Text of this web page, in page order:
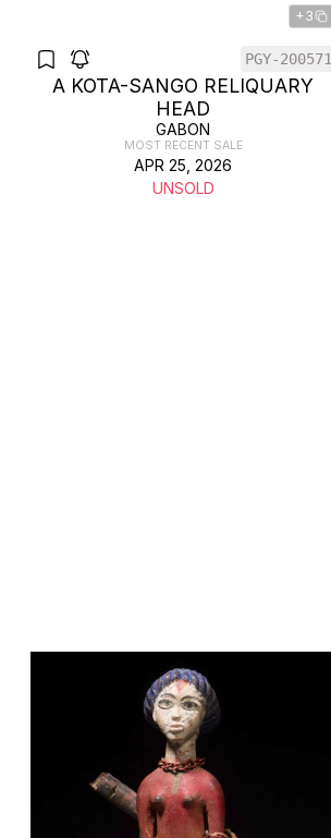
+3
PGY-200571
A KOTA-SANGO RELIQUARY
HEAD
GABON
MOST RECENT SALE
APR 25, 2026
UNSOLD